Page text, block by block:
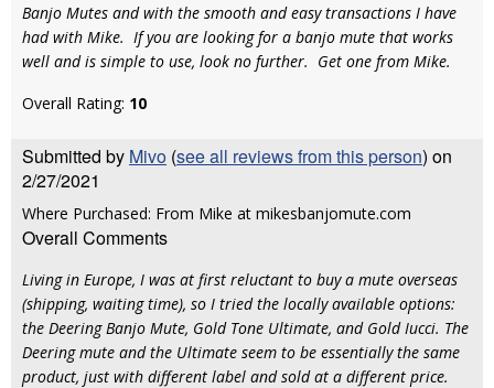
Banjo Mutes and with the smooth and easy transactions I have
had with Mike. If you are looking for a banjo mute that works
well and is simple to use, look no further. Get one from Mike.
Overall Rating: 10
Submitted by Mivo (see all reviews from this person) on
2/27/2021
Where Purchased: From Mike at mikesbanjomute.com
Overall Comments
Living in Europe, I was at first reluctant to buy a mute overseas
(shipping, waiting time), so I tried the locally available options:
the Deering Banjo Mute, Gold Tone Ultimate, and Gold Iucci. The
Deering mute and the Ultimate seem to be essentially the same
product, just with different label and sold at a different price.